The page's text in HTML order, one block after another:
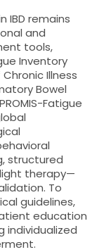
IBD remains
and
tools,
Inventory
Illness
Bowel
Fatigue
structured
therapy—
To
guidelines,
education
individualized